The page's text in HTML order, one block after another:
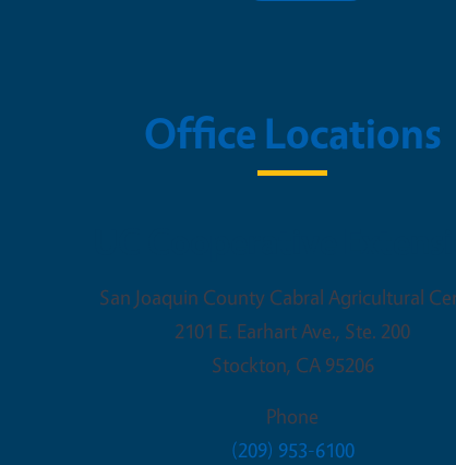
Office Locations
San Joaquin County Cabral Agricultural
2101 E. Earhart Ave., Ste. 200
Stockton, CA 95206
Phone
(209) 953-6100